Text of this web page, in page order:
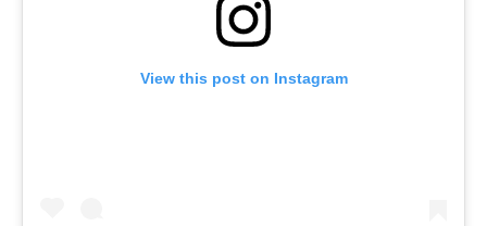
View this post on Instagram